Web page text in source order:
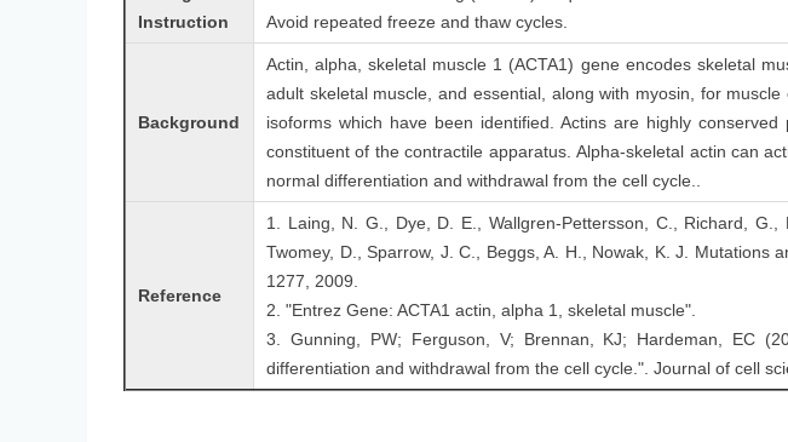
Instruction
Avoid repeated freeze and thaw cycles.
Background
Actin, alpha, skeletal muscle 1 (ACTA1) gene encodes skeletal
adult skeletal muscle, and essential, along with myosin, for
isoforms which have been identified. Actins are highly
constituent of the contractile apparatus. Alpha-skeletal actin can
normal differentiation and withdrawal from the cell cycle..
Reference
1. Laing, N. G., Dye, D. E., Wallgren-Pettersson, C., Richard,
Twomey, D., Sparrow, J. C., Beggs, A. H., Nowak, K. J.
1277, 2009.
2. "Entrez Gene: ACTA1 actin, alpha 1, skeletal muscle".
3. Gunning, PW; Ferguson, V; Brennan, KJ; Hardeman, EC
differentiation and withdrawal from the cell cycle.". Journal of cell